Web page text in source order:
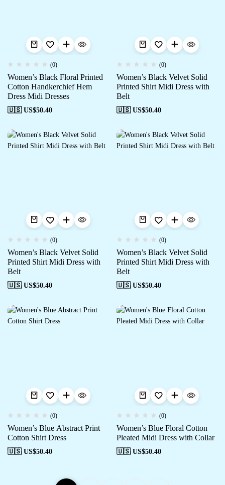
(0)
Women’s Black Floral Printed
Cotton Handkerchief Hem
Dress Midi Dresses
🇺🇸 US$50.40
(0)
Women’s Black Velvet Solid
Printed Shirt Midi Dress with
Belt
🇺🇸 US$50.40
(0)
Women’s Black Velvet Solid
Printed Shirt Midi Dress with
Belt
🇺🇸 US$50.40
(0)
Women’s Black Velvet Solid
Printed Shirt Midi Dress with
Belt
🇺🇸 US$50.40
(0)
Women’s Blue Abstract Print
Cotton Shirt Dress
🇺🇸 US$50.40
(0)
Women’s Blue Floral Cotton
Pleated Midi Dress with Collar
🇺🇸 US$50.40